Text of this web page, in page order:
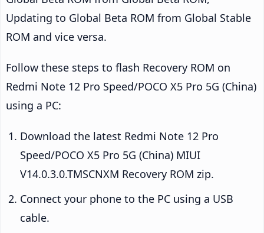
Updating to Global Beta ROM from Global Stable
ROM and vice versa.
Follow these steps to flash Recovery ROM on
Redmi Note 12 Pro Speed/POCO X5 Pro 5G (China)
using a PC:
Download the latest Redmi Note 12 Pro
Speed/POCO X5 Pro 5G (China) MIUI
V14.0.3.0.TMSCNXM Recovery ROM zip.
Connect your phone to the PC using a USB
cable.